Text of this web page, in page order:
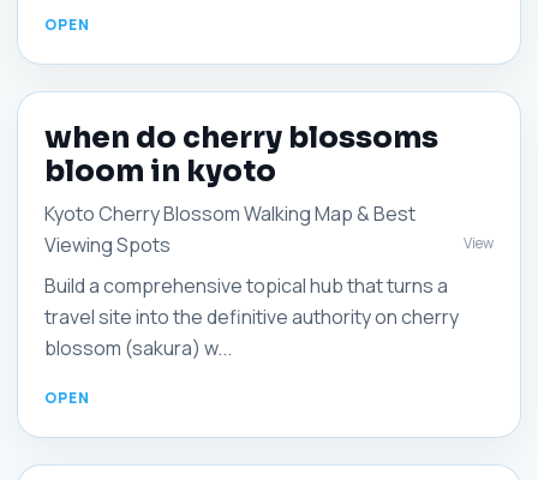
when do cherry blossoms
bloom in kyoto
Kyoto Cherry Blossom Walking Map & Best
Viewing Spots
Build a comprehensive topical hub that turns a
travel site into the definitive authority on cherry
blossom (sakura) w...
View